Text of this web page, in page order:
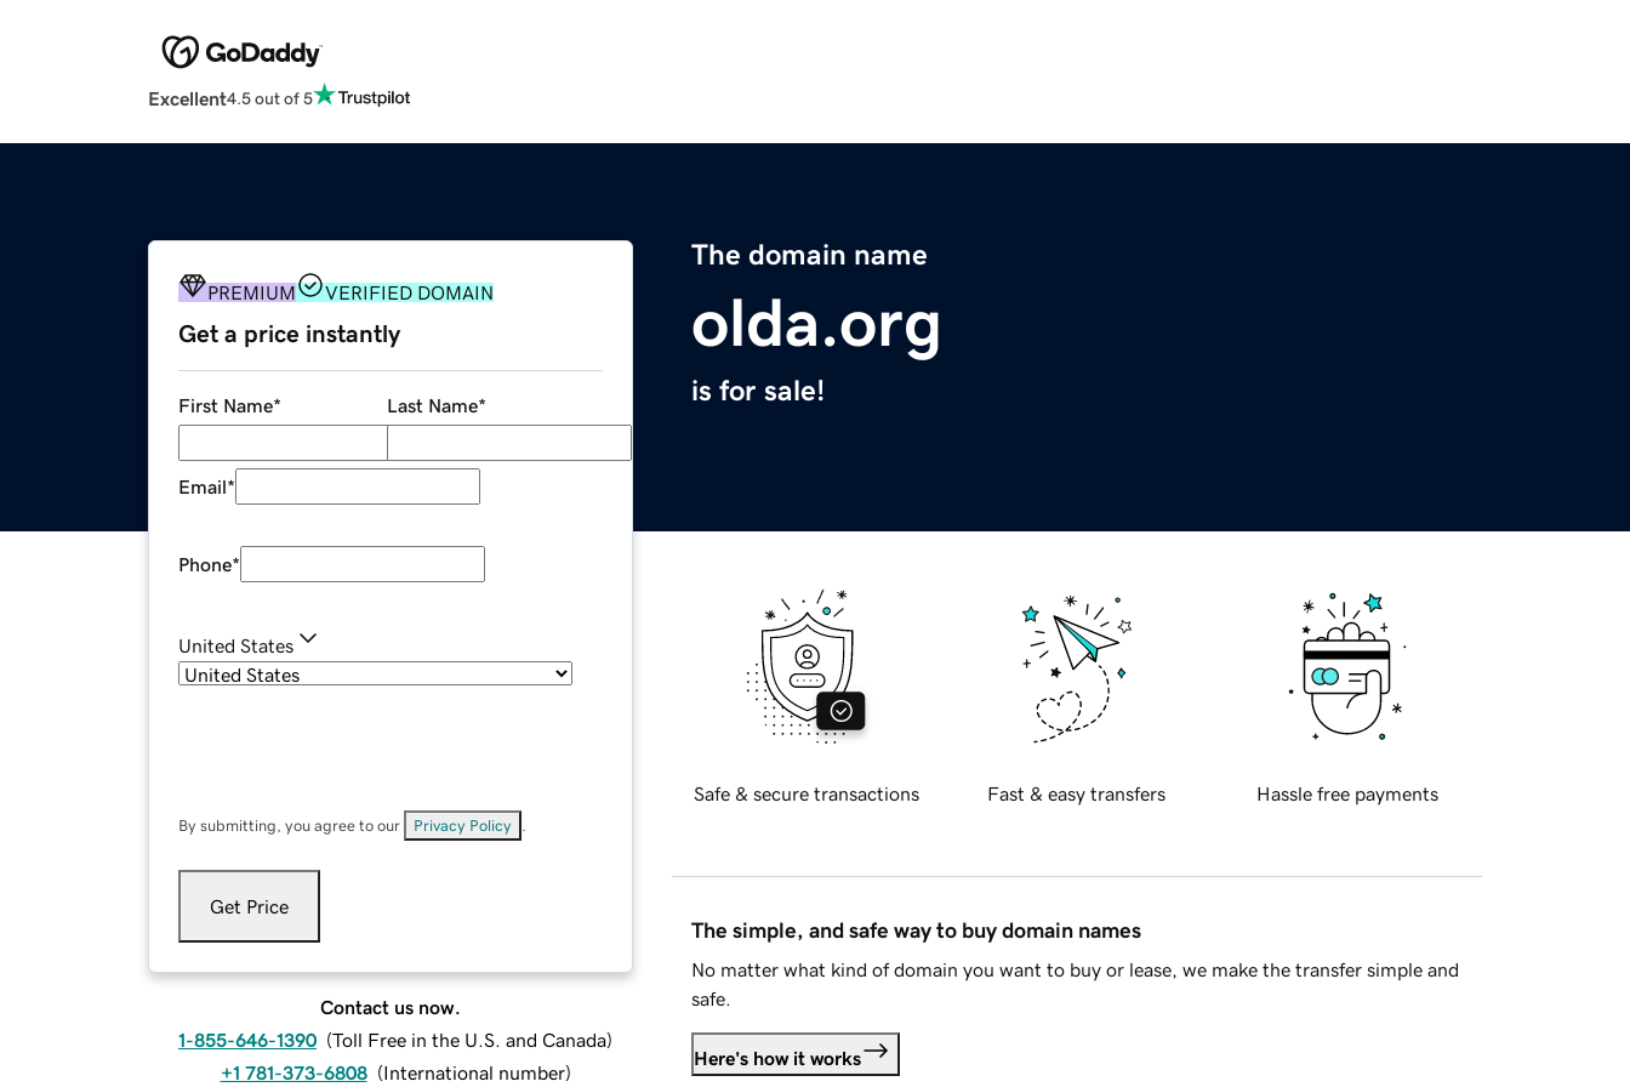
Excellent4.5 out of 5
The domain name
olda.org
is for sale!
PREMIUM VERIFIED DOMAIN
Get a price instantly
First Name* Last Name*
Email*
Phone*
United States
By submitting, you agree to our Privacy Policy
Get Price
Contact us now.
1-855-646-1390 (Toll Free in the U.S. and Canada)
+1 781-373-6808 (International number)
Safe & secure transactions Fast & easy transfers Hassle free payments
The simple, and safe way to buy domain names
No matter what kind of domain you want to buy or lease, we make the transfer simple and
safe.
Here's how it works